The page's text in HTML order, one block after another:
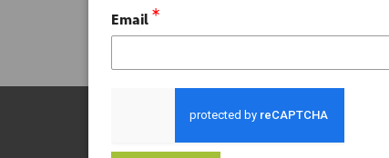
Email *